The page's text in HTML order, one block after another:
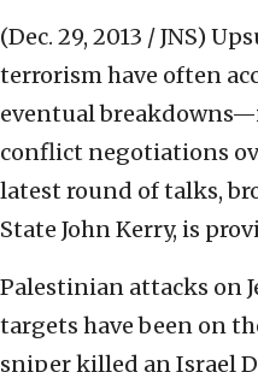
(Dec. 29, 2013 / JNS)
terrorism have often
eventual
conflict negotiations
latest round of talks,
State John Kerry, is
Palestinian attacks on
targets have been on
sniper killed an Israel